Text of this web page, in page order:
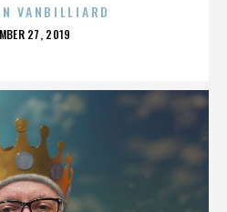
VANBILLIARD
27, 2019